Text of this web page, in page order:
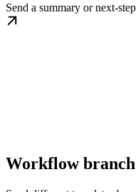
Send a summary or next-
Workflow branch